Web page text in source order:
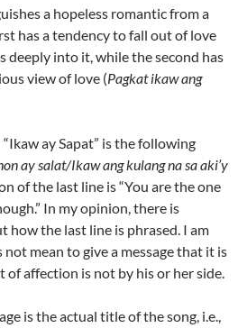
a hopeless romantic from a
has a tendency to fall out of love
deeply into it, while the second has
view of love (Pagkat ikaw ang
ay Sapat” is the following
ay salat/Ikaw ang kulang na sa aki’y
of the last line is “You are the one
In my opinion, there is
how the last line is phrased. I am
mean to give a message that it is
affection is not by his or her side.
is the actual title of the song, i.e.,